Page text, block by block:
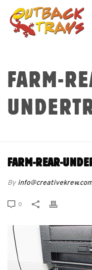
FARM-
FARM-REAR-
By
0